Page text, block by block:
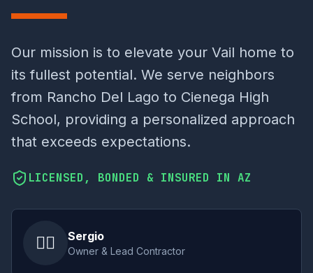
Our mission is to elevate your Vail home to
its fullest potential. We serve neighbors
from Rancho Del Lago to Cienega High
School, providing a personalized approach
that exceeds expectations.
LICENSED, BONDED & INSURED IN AZ
👷‍♂️ Sergio
Owner & Lead Contractor